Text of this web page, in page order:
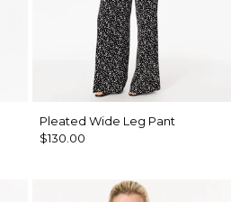
Pleated Wide Leg Pant
$130.00